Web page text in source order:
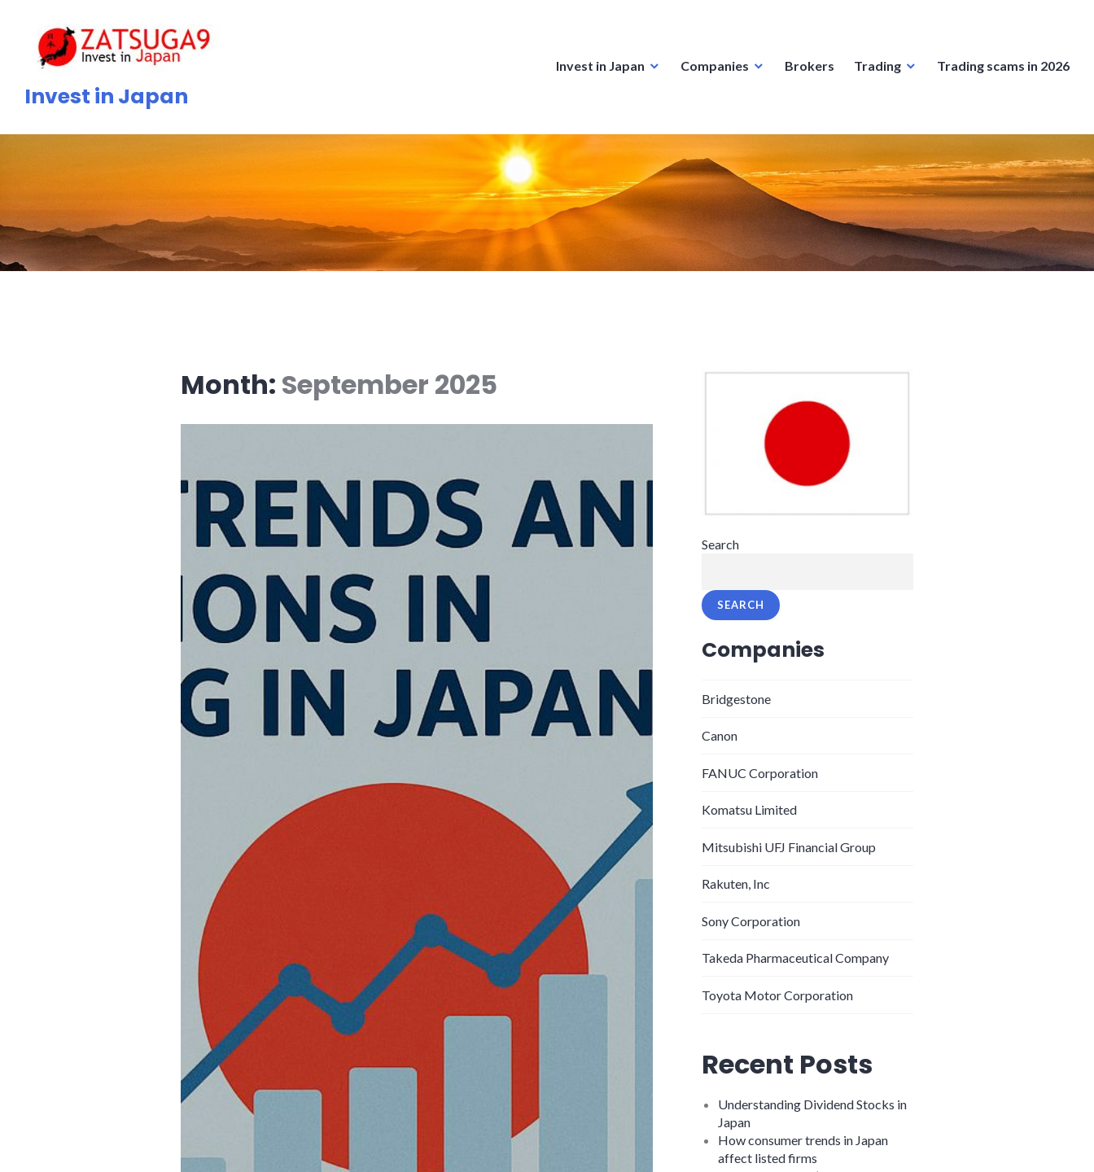
content
Invest in Japan
Invest in Japan Companies Brokers Trading Trading scams in 2026
Month: September 2025
Search
SEARCH
Companies
Bridgestone
Canon
FANUC Corporation
Komatsu Limited
Mitsubishi UFJ Financial Group
Rakuten, Inc
Sony Corporation
Takeda Pharmaceutical Company
Toyota Motor Corporation
Recent Posts
Understanding Dividend Stocks in
Japan
How consumer trends in Japan
affect listed firms